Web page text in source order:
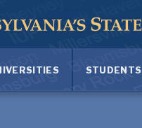
STUDENTS